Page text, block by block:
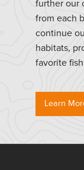
further our
from each
continue
habitats,
favorite
Learn